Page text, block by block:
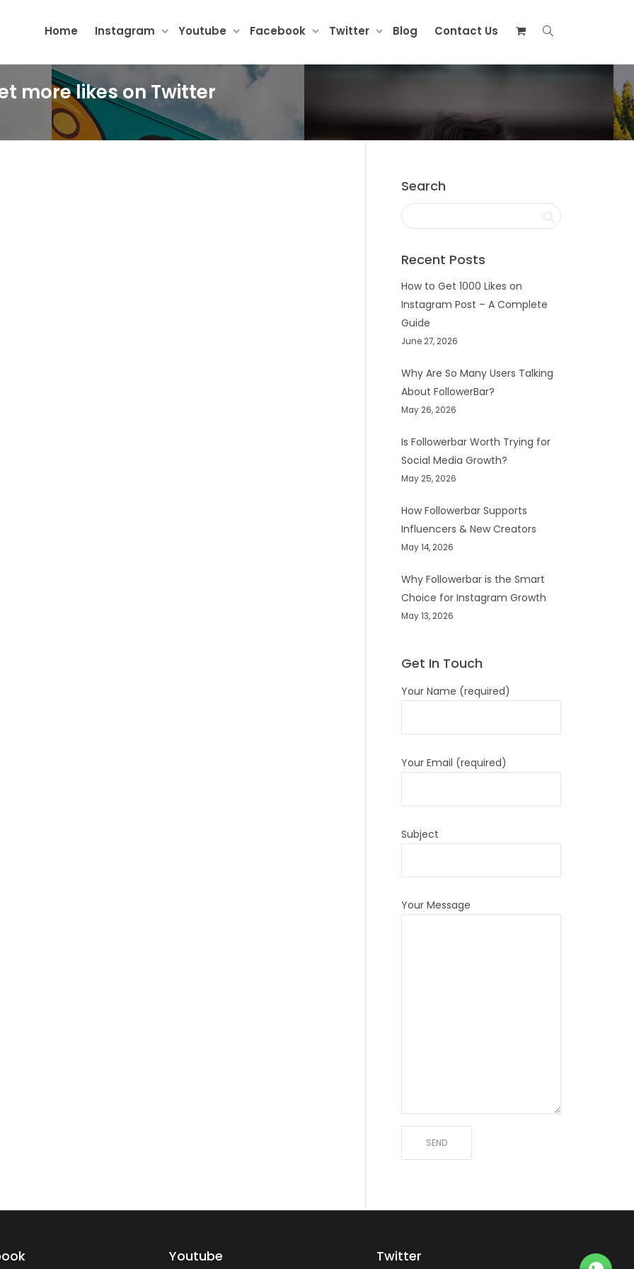
Home Instagram Youtube Facebook Twitter Blog Contact Us
more likes on Twitter
Search
Recent Posts
How to Get 1000 Likes on
Instagram Post – A Complete
Guide
June 27, 2026
Why Are So Many Users Talking
About FollowerBar?
May 26, 2026
Is Followerbar Worth Trying for
Social Media Growth?
May 25, 2026
How Followerbar Supports
Influencers & New Creators
May 14, 2026
Why Followerbar is the Smart
Choice for Instagram Growth
May 13, 2026
Get In Touch
Your Name (required)
Your Email (required)
Subject
Your Message
Youtube Twitter